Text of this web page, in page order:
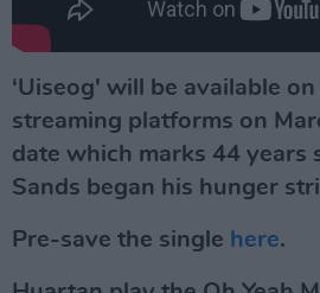
‘Uiseog' will be available
streaming platforms on
date which marks 44 years
Sands began his hunger
Pre-save the single here.